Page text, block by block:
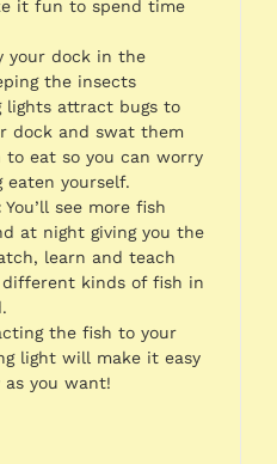
it fun to spend time
your dock in the
the insects
lights attract bugs to
dock and swat them
eat so you can worry
eaten yourself.
You’ll see more fish
at night giving you the
learn and teach
kinds of fish in
the fish to your
light will make it easy
you want!